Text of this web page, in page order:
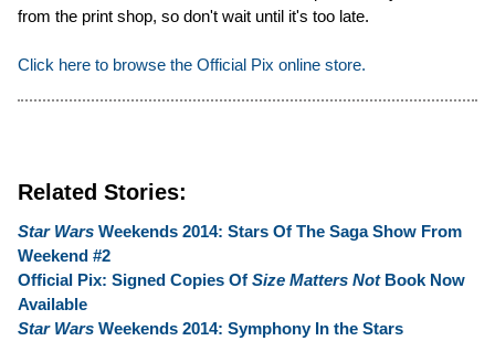
from the print shop, so don't wait until it's too late.
Click here to browse the Official Pix online store.
Related Stories:
Star Wars Weekends 2014: Stars Of The Saga Show From
Weekend #2
Official Pix: Signed Copies Of Size Matters NotBook Now
Available
Star Wars Weekends 2014: Symphony In the Stars